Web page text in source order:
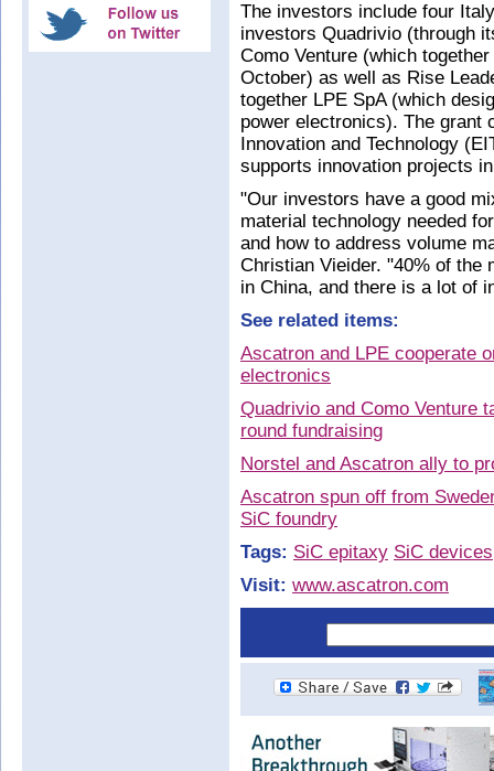
The investors include four
investors Quadrivio (through
Como Venture (which
October) as well as Rise
together LPE SpA (which
power electronics). The grant
Innovation and Technology
supports innovation projects
"Our investors have a good
material technology needed
and how to address volume
Christian Vieider. "40% of the
in China, and there is a lot of
See related items:
Ascatron and LPE cooperate
electronics
Quadrivio and Como Venture
round fundraising
Norstel and Ascatron ally to
Ascatron spun off from
SiC foundry
Tags: SiC epitaxy SiC devices
Visit: www.ascatron.com